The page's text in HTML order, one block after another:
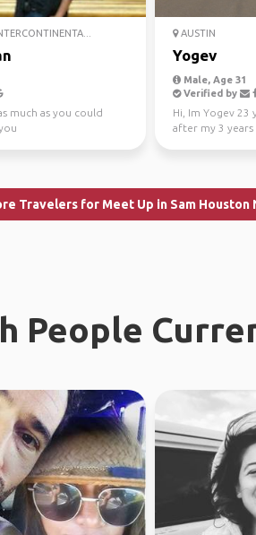
much as you could
AUSTIN
Yogev
Male, Age 31
Verified by
Hi, Im Yogev 23
after my 3 years
Travelers for Meet Up in Sam Houston
People